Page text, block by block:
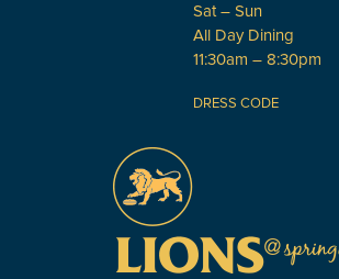
Sat – Sun
All Day Dining
11:30am – 8:30pm
DRESS CODE